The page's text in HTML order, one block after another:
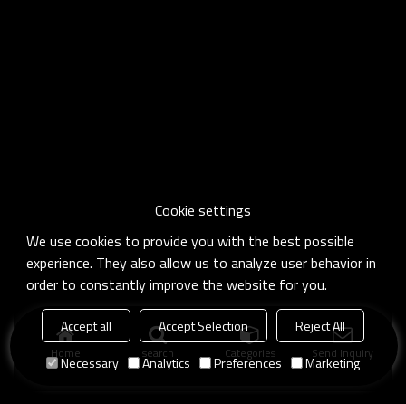
Home search Categories Send Inquiry
Cookie settings
We use cookies to provide you with the best possible
experience. They also allow us to analyze user behavior in
order to constantly improve the website for you.
Accept all Accept Selection
Reject All
Necessary
Analytics Preferences Marketing